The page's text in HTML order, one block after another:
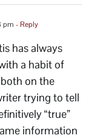
pm - Reply
has always
a habit of
on the
trying to tell
“true”
information